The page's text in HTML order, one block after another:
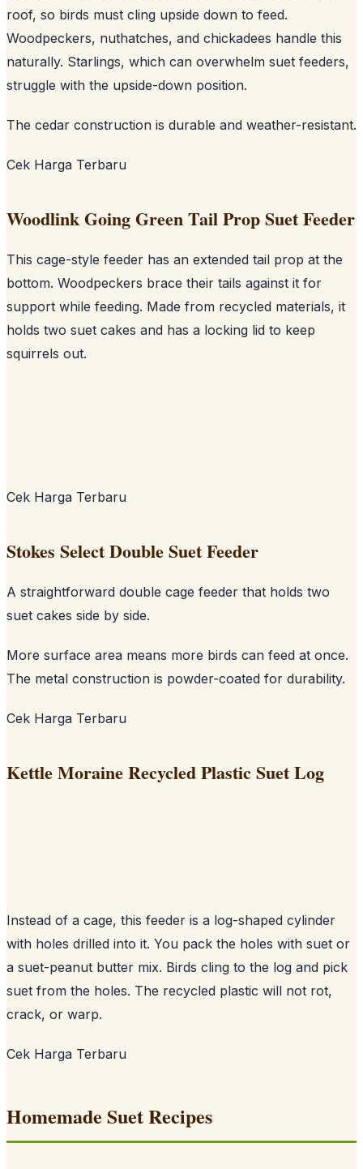
roof, so birds must cling upside down to feed.
Woodpeckers, nuthatches, and chickadees handle this
naturally. Starlings, which can overwhelm suet feeders,
struggle with the upside-down position.
The cedar construction is durable and weather-resistant.
Cek Harga Terbaru
Woodlink Going Green Tail Prop Suet Feeder
This cage-style feeder has an extended tail prop at the
bottom. Woodpeckers brace their tails against it for
support while feeding. Made from recycled materials, it
holds two suet cakes and has a locking lid to keep
squirrels out.
Cek Harga Terbaru
Stokes Select Double Suet Feeder
A straightforward double cage feeder that holds two
suet cakes side by side.
More surface area means more birds can feed at once.
The metal construction is powder-coated for durability.
Cek Harga Terbaru
Kettle Moraine Recycled Plastic Suet Log
Instead of a cage, this feeder is a log-shaped cylinder
with holes drilled into it. You pack the holes with suet or
a suet-peanut butter mix. Birds cling to the log and pick
suet from the holes. The recycled plastic will not rot,
crack, or warp.
Cek Harga Terbaru
Homemade Suet Recipes